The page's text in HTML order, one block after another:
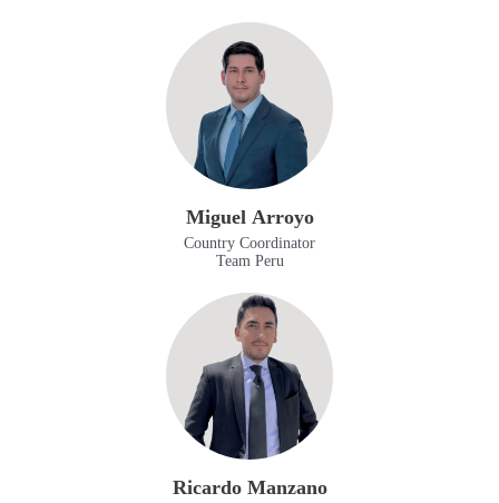
Miguel Arroyo
Country Coordinator
Team Peru
Ricardo Manzano